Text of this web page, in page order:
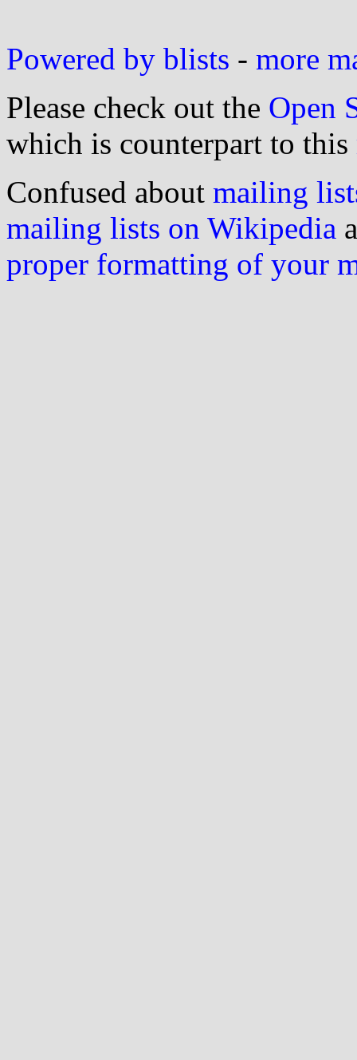
Powered by blists - more
Please check out the Open
which is counterpart to this
Confused about mailing
mailing lists on Wikipedia
proper formatting of your